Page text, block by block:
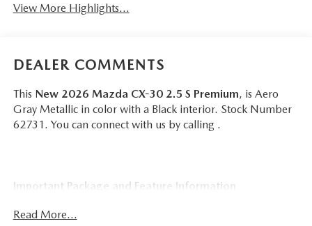
View More Highlights...
DEALER COMMENTS
This New 2026 Mazda CX-30 2.5 S Premium, is Aero
Gray Metallic in color with a Black interior. Stock Number
62731. You can connect with us by calling .
Important Package and Feature Information
Read More...